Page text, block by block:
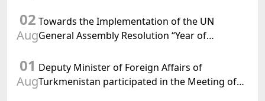
02
Aug
Towards the Implementation of the UN
General Assembly Resolution “Year of
Turkmenistan
01
Aug
Deputy Minister of Foreign Affairs of
Turkmenistan participated in the Meeting of